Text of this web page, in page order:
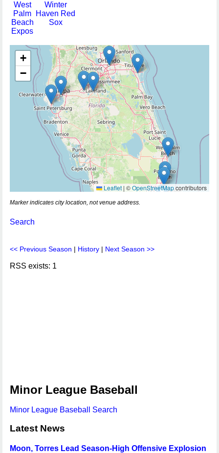
West
Palm
Beach
Expos
Winter
Haven Red
Sox
+
−
Leaflet | ©OpenStreetMapcontributors
Marker indicates city location, not venue address.
Search
<< Previous Season | History | Next Season >>
RSS exists: 1
Minor League Baseball
Minor League Baseball Search
Latest News
Moon, Torres Lead Season-High Offensive Explosion